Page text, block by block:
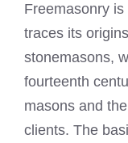
Freemasonry
traces its
stonemasons,
fourteenth
masons and
clients. The